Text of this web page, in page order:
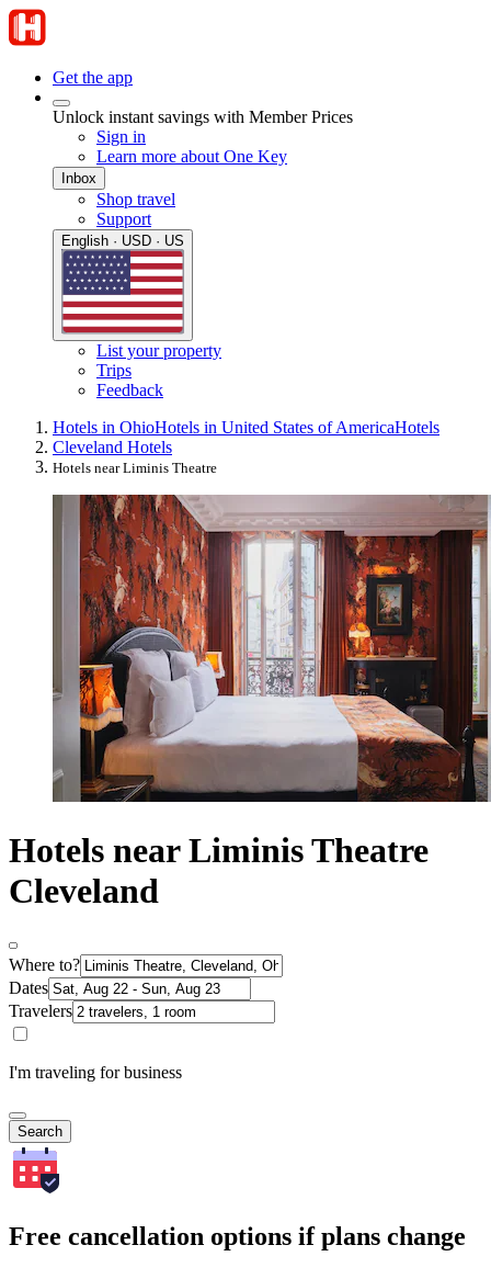
Get the app
Unlock instant savings with Member Prices
Sign in
Learn more about One Key
Inbox
Shop travel
Support
English · USD · US
List your property
Trips
Feedback
Hotels in OhioHotels in United States of AmericaHotels
Cleveland Hotels
Hotels near Liminis Theatre
Hotels near Liminis Theatre
Cleveland
Where to?
Dates
Travelers
I'm traveling for business
Search
Free cancellation options if plans change